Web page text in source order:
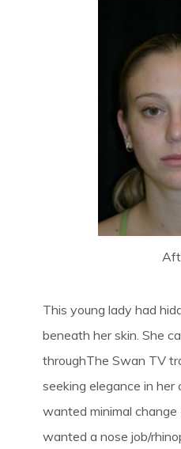
This young lady had
beneath her skin. She
throughThe Swan TV
seeking elegance in her
wanted minimal change
wanted a nose job/